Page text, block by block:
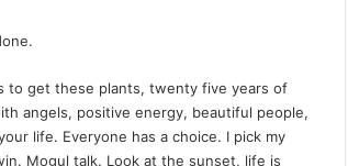
to get these plants, twenty five years of
angels, positive energy, beautiful people,
life. Everyone has a choice. I pick my
Mogul talk. Look at the sunset, life is